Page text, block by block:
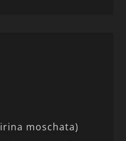
moschata)